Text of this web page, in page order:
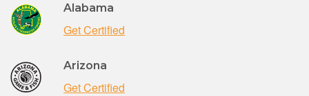
Alabama
Get Certified
Arizona
Get Certified